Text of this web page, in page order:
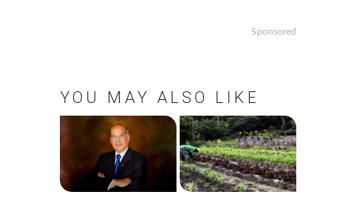
Sponsored
YOU MAY ALSO LIKE